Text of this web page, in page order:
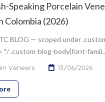
Speaking Porcelain
Colombia (2026)
BLOG — scoped under
*/ .custom-blog-body{font-famil..
Veneers 13/06/2026